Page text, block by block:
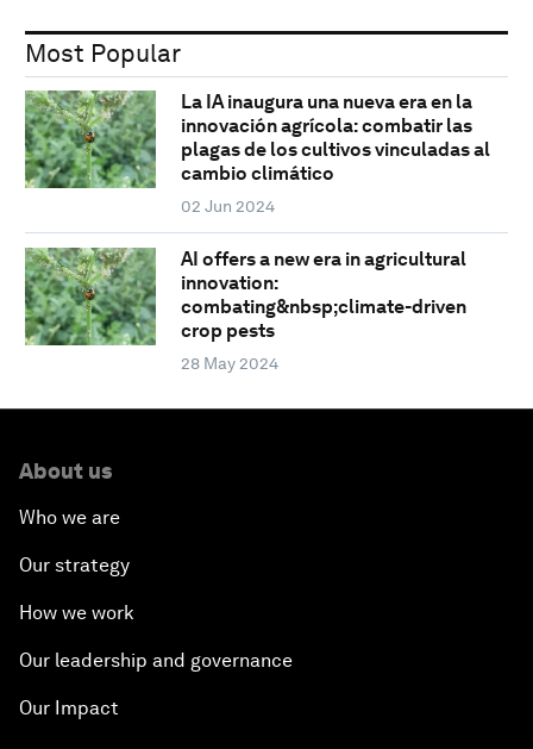
Most Popular
La IA inaugura una nueva era en la
innovación agrícola: combatir las
plagas de los cultivos vinculadas al
cambio climático
02 Jun 2024
AI offers a new era in agricultural
innovation:
combating&nbsp;climate-driven
crop pests
28 May 2024
About us
Who we are
Our strategy
How we work
Our leadership and governance
Our Impact